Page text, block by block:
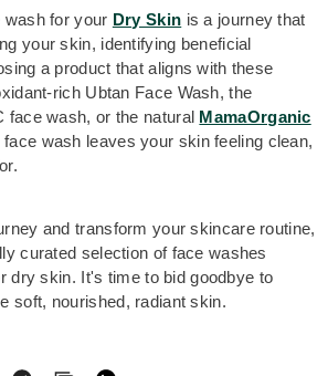
wash for your Dry Skin is a journey that
your skin, identifying beneficial
a product that aligns with these
rich Ubtan Face Wash, the
face wash, or the natural MamaOrganic
face wash leaves your skin feeling clean,
and transform your skincare routine,
curated selection of face washes
dry skin. It's time to bid goodbye to
soft, nourished, radiant skin.